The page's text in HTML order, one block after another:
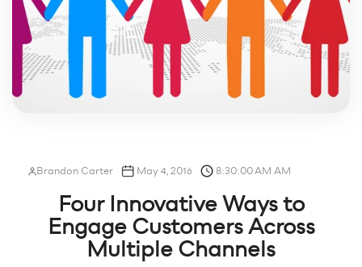
Brandon Carter May 4, 2016 8:30:00 AM AM
Four Innovative Ways to
Engage Customers Across
Multiple Channels